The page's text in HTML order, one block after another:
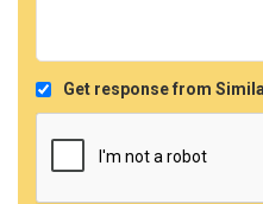
Get response from